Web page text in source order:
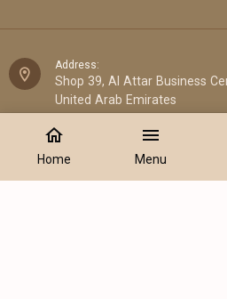
Address:
Shop 39, Al Attar Business
United Arab Emirates
Email:
sales@cantata.ae
home
Home
menu
Menu